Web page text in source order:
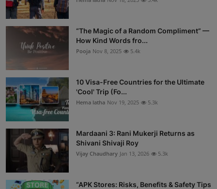
“The Magic of a Random Compliment” —
How Kind Words fro...
Pooja Nov 8, 2025 5.4k
10 Visa-Free Countries for the Ultimate
'Cool' Trip (Fo...
Hema latha Nov 19, 2025 5.3k
Mardaani 3: Rani Mukerji Returns as
Shivani Shivaji Roy
Vijay Chaudhary Jan 13, 2026 5.3k
“APK Stores: Risks, Benefits & Safety Tips